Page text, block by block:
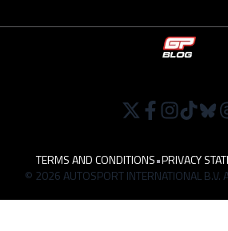
TERMS AND CONDITIONS•PRIVACY
© 2026 AUTOSPORT INTERNATIONAL B.V.